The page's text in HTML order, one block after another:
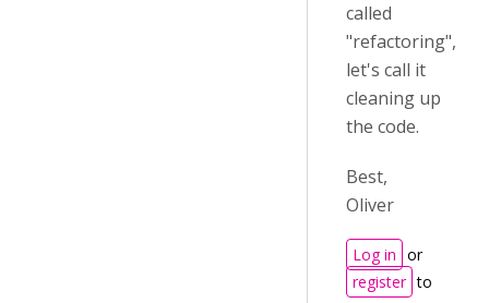
called
"refactoring",
let's call it
cleaning up
the code.
Best,
Oliver
Log in or
register to